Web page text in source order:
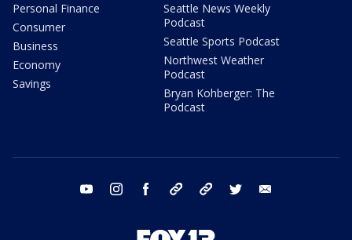
Personal Finance
Consumer
Business
Economy
Savings
Seattle News Weekly
Podcast
Seattle Sports Podcast
Northwest Weather
Podcast
Bryan Kohberger: The
Podcast
youtube instagram facebook tiktok threads twitter